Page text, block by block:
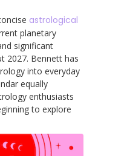
astrological
planetary
significant
2027. Bennett has
into everyday
equally
enthusiasts
to explore